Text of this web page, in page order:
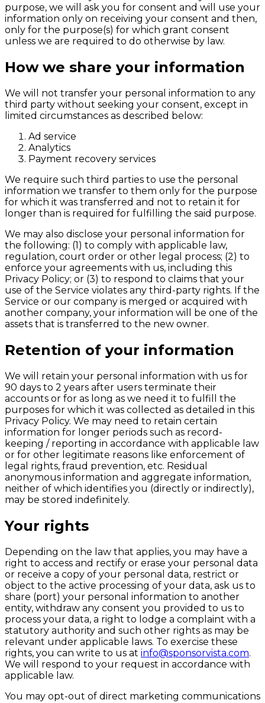
purpose, we will ask you for consent and will use your
information only on receiving your consent and then,
only for the purpose(s) for which grant consent
unless we are required to do otherwise by law.
How we share your information
We will not transfer your personal information to any
third party without seeking your consent, except in
limited circumstances as described below:
Ad service
Analytics
Payment recovery services
We require such third parties to use the personal
information we transfer to them only for the purpose
for which it was transferred and not to retain it for
longer than is required for fulfilling the said purpose.
We may also disclose your personal information for
the following: (1) to comply with applicable law,
regulation, court order or other legal process; (2) to
enforce your agreements with us, including this
Privacy Policy; or (3) to respond to claims that your
use of the Service violates any third-party rights. If the
Service or our company is merged or acquired with
another company, your information will be one of the
assets that is transferred to the new owner.
Retention of your information
We will retain your personal information with us for
90 days to 2 years after users terminate their
accounts or for as long as we need it to fulfill the
purposes for which it was collected as detailed in this
Privacy Policy. We may need to retain certain
information for longer periods such as record-
keeping / reporting in accordance with applicable law
or for other legitimate reasons like enforcement of
legal rights, fraud prevention, etc. Residual
anonymous information and aggregate information,
neither of which identifies you (directly or indirectly),
may be stored indefinitely.
Your rights
Depending on the law that applies, you may have a
right to access and rectify or erase your personal data
or receive a copy of your personal data, restrict or
object to the active processing of your data, ask us to
share (port) your personal information to another
entity, withdraw any consent you provided to us to
process your data, a right to lodge a complaint with a
statutory authority and such other rights as may be
relevant under applicable laws. To exercise these
rights, you can write to us at info@sponsorvista.com.
We will respond to your request in accordance with
applicable law.
You may opt-out of direct marketing communications